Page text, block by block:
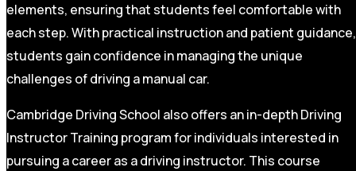
elements, ensuring that students feel comfortable with
each step. With practical instruction and patient guidance,
students gain confidence in managing the unique
challenges of driving a manual car.
Cambridge Driving School also offers an in-depth Driving
Instructor Training program for individuals interested in
pursuing a career as a driving instructor. This course